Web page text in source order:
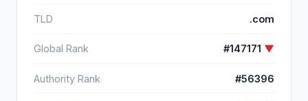
TLD .com
Global Rank #147171 ▼
Authority Rank #56396